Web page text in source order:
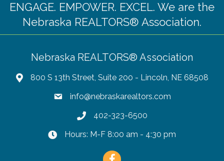
ENGAGE. EMPOWER. EXCEL. We are the
Nebraska REALTORS® Association.
Nebraska REALTORS® Association
800 S 13th Street, Suite 200 - Lincoln, NE 68508
info@nebraskarealtors.com
402-323-6500
Hours: M-F 8:00 am - 4:30 pm
Facebook